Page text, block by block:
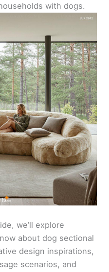
with dogs.
we’ll explore
about dog sectional
design inspirations,
scenarios, and